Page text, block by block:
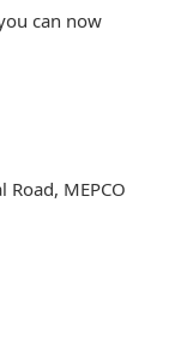
can now
Road, MEPCO